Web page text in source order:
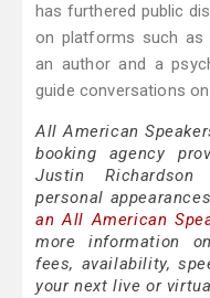
has furthered public
on platforms such as
an author and a
guide conversations
All American
booking agency
Justin Richardson
personal
an All American
more information
fees, availability,
your next live or